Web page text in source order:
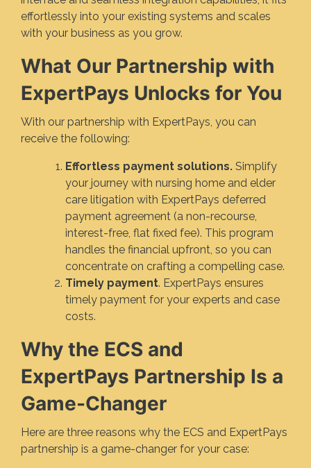
effortlessly into your existing systems and scales
with your business as you grow.
What Our Partnership with
ExpertPays Unlocks for You
With our partnership with ExpertPays, you can
receive the following:
Effortless payment solutions. Simplify
your journey with nursing home and elder
care litigation with ExpertPays deferred
payment agreement (a non-recourse,
interest-free, flat fixed fee). This program
handles the financial upfront, so you can
concentrate on crafting a compelling case.
Timely payment. ExpertPays ensures
timely payment for your experts and case
costs.
Why the ECS and
ExpertPays Partnership Is a
Game-Changer
Here are three reasons why the ECS and ExpertPays
partnership is a game-changer for your case: